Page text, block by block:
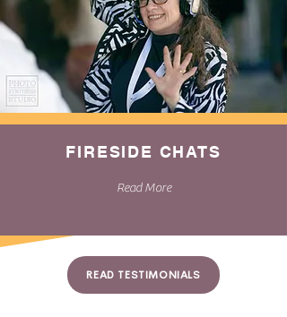
FIRESIDE CHATS
Read More
READ TESTIMONIALS